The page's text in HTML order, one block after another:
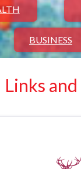
BUSINESS